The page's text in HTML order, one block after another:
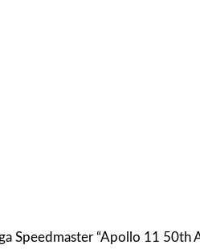
Speedmaster “Apollo 11 50th